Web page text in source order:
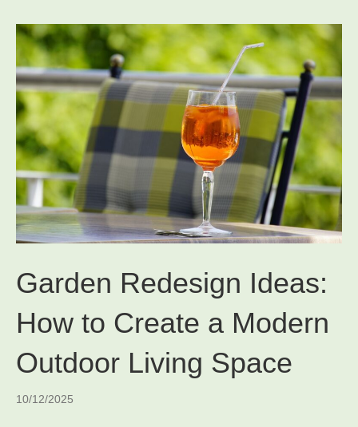
Garden Redesign Ideas:
How to Create a Modern
Outdoor Living Space
10/12/2025